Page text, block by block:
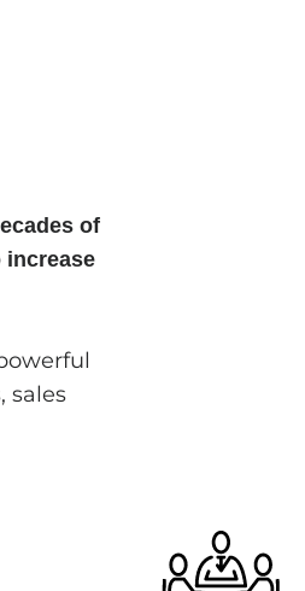
of
increase
sales